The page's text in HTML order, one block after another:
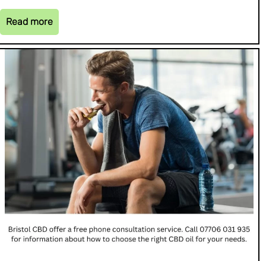
Read more